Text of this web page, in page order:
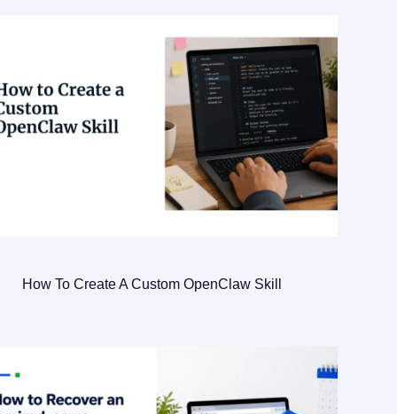
How To Create A Custom OpenClaw Skill